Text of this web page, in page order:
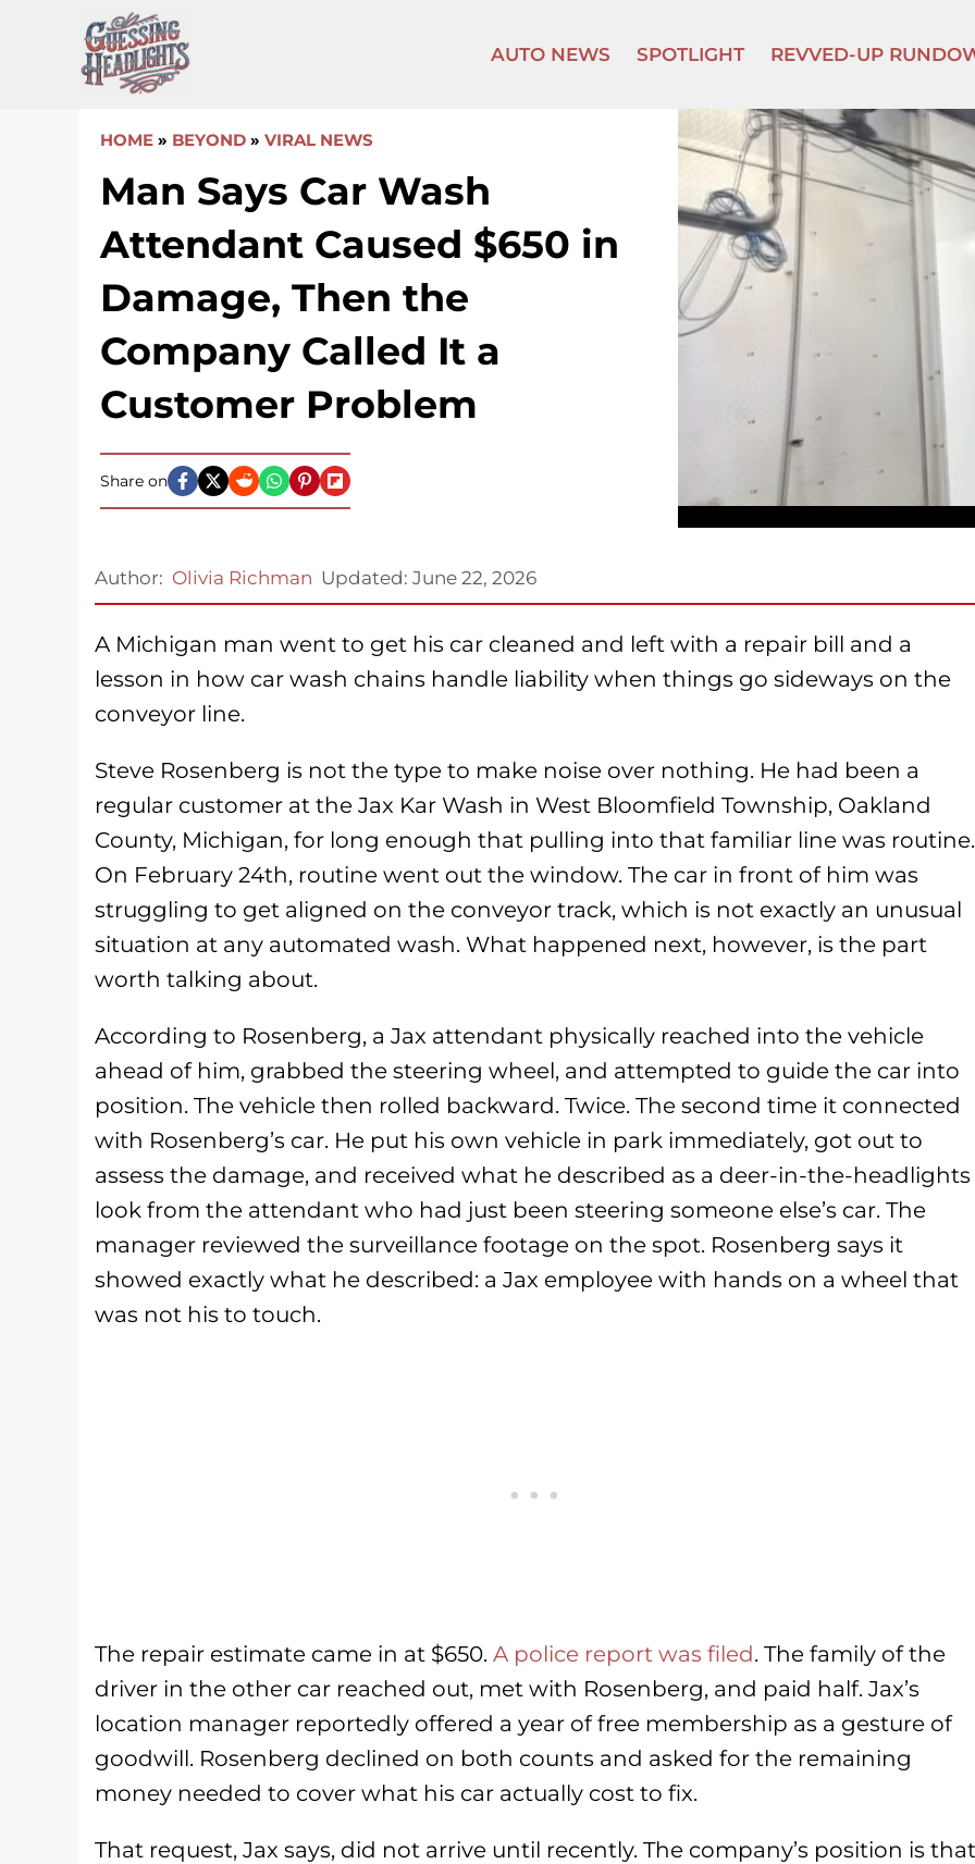
content
AUTO NEWS SPOTLIGHT REVVED-UP
HOME » BEYOND » VIRAL NEWS
Man Says Car Wash
Attendant Caused $650 in
Damage, Then the
Company Called It a
Customer Problem
Share on
Author: Olivia Richman Updated: June 22, 2026
A Michigan man went to get his car cleaned and left with a repair bill and a
lesson in how car wash chains handle liability when things go sideways on the
conveyor line.
Steve Rosenberg is not the type to make noise over nothing. He had been a
regular customer at the Jax Kar Wash in West Bloomfield Township, Oakland
County, Michigan, for long enough that pulling into that familiar line was routine.
On February 24th, routine went out the window. The car in front of him was
struggling to get aligned on the conveyor track, which is not exactly an unusual
situation at any automated wash. What happened next, however, is the part
worth talking about.
According to Rosenberg, a Jax attendant physically reached into the vehicle
ahead of him, grabbed the steering wheel, and attempted to guide the car into
position. The vehicle then rolled backward. Twice. The second time it connected
with Rosenberg’s car. He put his own vehicle in park immediately, got out to
assess the damage, and received what he described as a deer-in-the-headlights
look from the attendant who had just been steering someone else’s car. The
manager reviewed the surveillance footage on the spot. Rosenberg says it
showed exactly what he described: a Jax employee with hands on a wheel that
was not his to touch.
The repair estimate came in at $650. A police report was filed. The family of the
driver in the other car reached out, met with Rosenberg, and paid half. Jax’s
location manager reportedly offered a year of free membership as a gesture of
goodwill. Rosenberg declined on both counts and asked for the remaining
money needed to cover what his car actually cost to fix.
That request, Jax says, did not arrive until recently. The company’s position is that